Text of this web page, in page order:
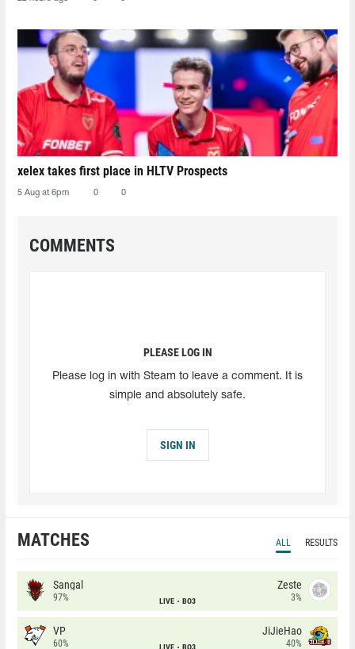
xelex⁠ takes first place in HLTV Prospects
5 Aug at 6pm 0 0
COMMENTS
PLEASE LOG IN
Please log in with Steam to leave a comment. It is
simple and absolutely safe.
SIGN IN
MATCHES ALL RESULTS
Sangal
97% LIVE BO3
Zeste
3%
VP
60% LIVE BO3
JiJieHao
40%